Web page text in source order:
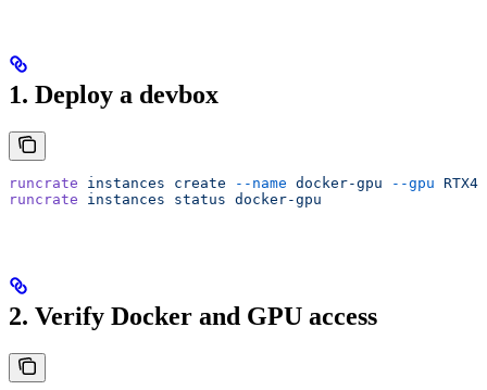
1. Deploy a devbox
runcrate instances create --name docker-gpu --gpu
runcrate instances status docker-gpu
2. Verify Docker and GPU access